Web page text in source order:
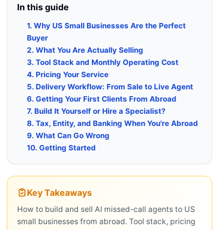
In this guide
1. Why US Small Businesses Are the Perfect
Buyer
2. What You Are Actually Selling
3. Tool Stack and Monthly Operating Cost
4. Pricing Your Service
5. Delivery Workflow: From Sale to Live Agent
6. Getting Your First Clients From Abroad
7. Build It Yourself or Hire a Specialist?
8. Tax, Entity, and Banking When You're Abroad
9. What Can Go Wrong
10. Getting Started
Key Takeaways
How to build and sell AI missed-call agents to US
small businesses from abroad. Tool stack, pricing